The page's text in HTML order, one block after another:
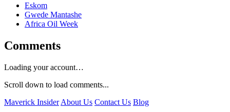
Eskom
Gwede Mantashe
Africa Oil Week
Comments
Loading your account…
Scroll down to load comments...
Maverick Insider About Us Contact Us Blog